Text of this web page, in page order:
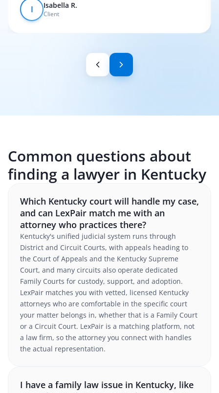
I Isabella R.
Client
Common questions about
finding a lawyer in Kentucky
Which Kentucky court will handle my case,
and can LexPair match me with an
attorney who practices there?
Kentucky's unified judicial system runs through
District and Circuit Courts, with appeals heading to
the Court of Appeals and the Kentucky Supreme
Court, and many circuits also operate dedicated
Family Courts for custody, support, and adoption.
LexPair matches you with vetted, licensed Kentucky
attorneys who are comfortable in the specific court
your matter belongs in, whether that is a Family Court
or a Circuit Court. LexPair is a matching platform, not
a law firm, so the attorney you connect with handles
the actual representation.
I have a family law issue in Kentucky, like